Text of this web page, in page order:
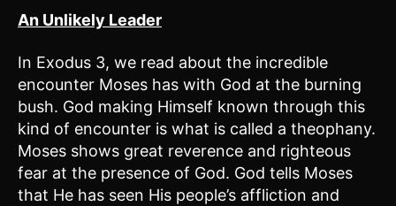
An Unlikely Leader
In Exodus 3, we read about the incredible
encounter Moses has with God at the burning
bush. God making Himself known through this
kind of encounter is what is called a theophany.
Moses shows great reverence and righteous
fear at the presence of God. God tells Moses
that He has seen His people’s affliction and